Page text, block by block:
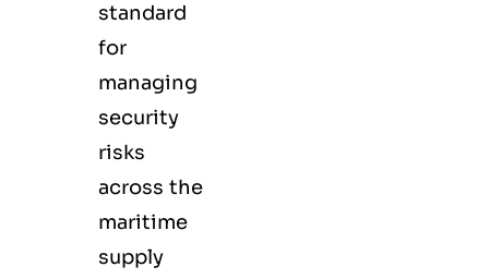
standard
for
managing
security
risks
across the
maritime
supply